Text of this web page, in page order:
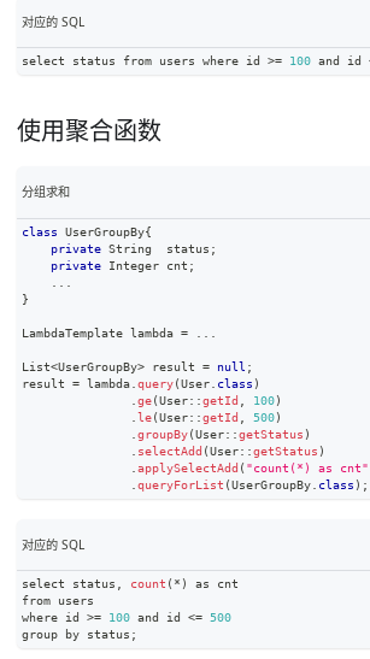
对应的 SQL
select status from users where id >= 100 and id
使用聚合函数
分组求和
class UserGroupBy{
private String
  status
;
private
Integer cnt ;
}
LambdaTemplate lambda =
List<UserGroupBy> result = null ;
result = lambda. query(User. class )
ge(User::getId 100)
le(User::getId 500)
groupBy(User::getStatus )
selectAdd (User::getStatus )
applySelectAdd ( "count(*) as cnt"
queryForList (UserGroupBy. class ) ;
对应的 SQL
select status count ( * )
as cnt
from users
where id >= 100 and id <=
500
group by status ;